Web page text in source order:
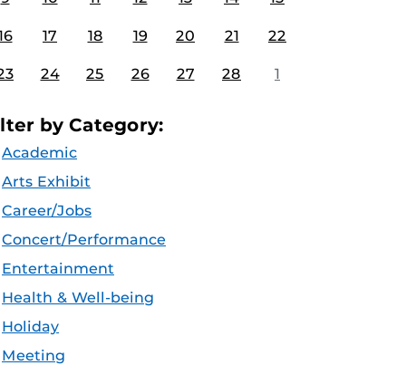
17 18 19 20 21 22
24 25 26 27 28 1
by Category:
Academic
Arts Exhibit
Career/Jobs
Concert/Performance
Entertainment
Health & Well-being
Holiday
Meeting